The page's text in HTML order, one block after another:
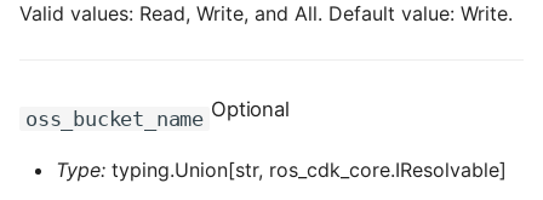
ROS-CDK-dlf
ROS-CDK-dms
Valid values: Read, Write, and All. Default value: Write.
oss_bucket_name Optional
Type: typing.Union[str, ros_cdk_core.IResolvable]